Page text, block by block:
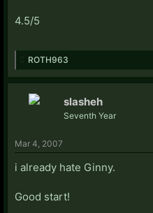
4.5/5
ROTH963
slasheh
Seventh Year
Mar 4, 2007
i already hate Ginny.
Good start!